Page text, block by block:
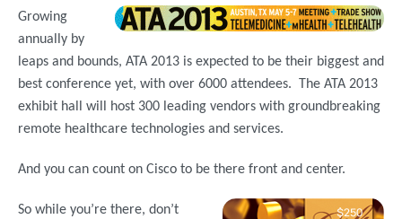
Growing
annually by
leaps and bounds, ATA 2013 is expected to be their biggest and
best conference yet, with over 6000 attendees. The ATA 2013
exhibit hall will host 300 leading vendors with groundbreaking
remote healthcare technologies and services.
And you can count on Cisco to be there front and center.
So while you’re there, don’t